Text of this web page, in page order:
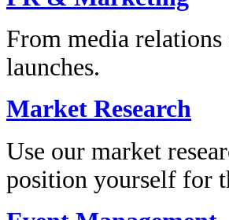
From media relations
launches.
Market Research
Use our market
position yourself for